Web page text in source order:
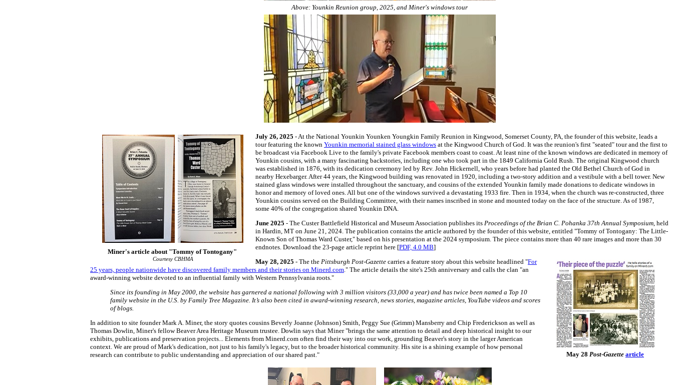
Above: Younkin Reunion group, 2025, and Miner's windows tour
Miner's article about "Tommy of Tontogany"
Courtesy CBHMA
July 26, 2025 - At the National Younkin Younken Youngkin Family Reunion in Kingwood, Somerset County, PA, the founder of this website, leads a
tour featuring the known Younkin memorial stained glass windows at the Kingwood Church of God. It was the reunion's first "seated" tour and the first to
be broadcast via Facebook Live to the family's private Facebook members coast to coast. At least nine of the known windows are dedicated in memory of
Younkin cousins, with a many fascinating backstories, including one who took part in the 1849 California Gold Rush. The original Kingwood church
was established in 1876, with its dedication ceremony led by Rev. John Hickernell, who years before had planted the Old Bethel Church of God in
nearby Hexebarger. After 44 years, the Kingwood building was renovated in 1920, including a two-story addition and a vestibule with a bell tower. New
stained glass windows were installed throughout the sanctuary, and cousins of the extended Younkin family made donations to dedicate windows in
honor and memory of loved ones. All but one of the windows survived a devastating 1933 fire. Then in 1934, when the church was re-constructed, three
Younkin cousins served on the Building Committee, with their names inscribed in stone and mounted today on the face of the structure. As of 1987,
some 40% of the congregation shared Younkin DNA.
June 2025 - The Custer Battlefield Historical and Museum Association publishes its Proceedings of the Brian C. Pohanka 37th Annual Symposium, held
in Hardin, MT on June 21, 2024. The publication contains the article authored by the founder of this website, entitled "Tommy of Tontogany: The Little-
Known Son of Thomas Ward Custer," based on his presentation at the 2024 symposium. The piece contains more than 40 rare images and more than 30
endnotes. Download the 23-page article reprint here [PDF, 4.0 MB]
May 28 Post-Gazette article
May 28, 2025 - The the Pittsburgh Post-Gazette carries a feature story about this website headlined "For
25 years, people nationwide have discovered family members and their stories on Minerd.com." The article details the site's 25th anniversary and calls the clan "an
award-winning website devoted to an influential family with Western Pennsylvania roots."
Since its founding in May 2000, the website has garnered a national following with 3 million visitors (33,000 a year) and has twice been named a Top 10
family website in the U.S. by Family Tree Magazine. It’s also been cited in award-winning research, news stories, magazine articles, YouTube videos and scores
of blogs.
In addition to site founder Mark A. Miner, the story quotes cousins Beverly Joanne (Johnson) Smith, Peggy Sue (Grimm) Mansberry and Chip Frederickson as well as
Thomas Dowlin, Miner's fellow Beaver Area Heritage Museum trustee. Dowlin says that Miner "brings the same attention to detail and deep historical insight to our
exhibits, publications and preservation projects... Elements from Minerd.com often find their way into our work, grounding Beaver's story in the larger American
context. We are proud of Mark's dedication, not just to his family's legacy, but to the broader historical community. His site is a shining example of how personal
research can contribute to public understanding and appreciation of our shared past."